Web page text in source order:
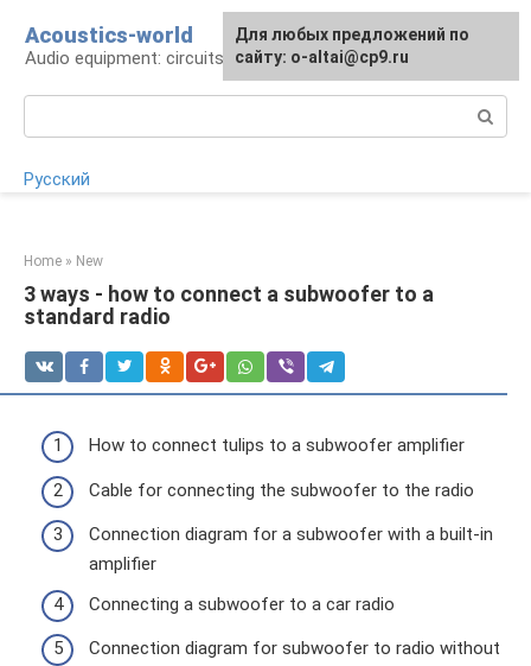
content
Acoustics-world
Audio equipment: circuits and operation
Русский
Home » New
3 ways - how to connect a subwoofer to a
standard radio
How to connect tulips to a subwoofer amplifier
Cable for connecting the subwoofer to the radio
Connection diagram for a subwoofer with a built-in
amplifier
Connecting a subwoofer to a car radio
Connection diagram for subwoofer to radio without
For any suggestions regarding
the site:[email protected]
Для любых предложений по
сайту: o-altai@cp9.ru